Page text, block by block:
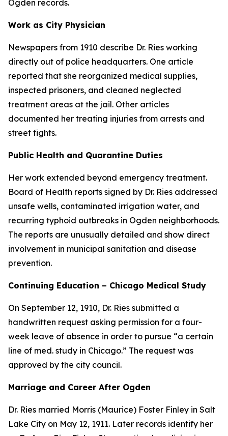
Ogden records.
Work as City Physician
Newspapers from 1910 describe Dr. Ries working
directly out of police headquarters. One article
reported that she reorganized medical supplies,
inspected prisoners, and cleaned neglected
treatment areas at the jail. Other articles
documented her treating injuries from arrests and
street fights.
Public Health and Quarantine Duties
Her work extended beyond emergency treatment.
Board of Health reports signed by Dr. Ries addressed
unsafe wells, contaminated irrigation water, and
recurring typhoid outbreaks in Ogden neighborhoods.
The reports are unusually detailed and show direct
involvement in municipal sanitation and disease
prevention.
Continuing Education – Chicago Medical Study
On September 12, 1910, Dr. Ries submitted a
handwritten request asking permission for a four-
week leave of absence in order to pursue “a certain
line of med. study in Chicago.” The request was
approved by the city council.
Marriage and Career After Ogden
Dr. Ries married Morris (Maurice) Foster Finley in Salt
Lake City on May 12, 1911. Later records identify her